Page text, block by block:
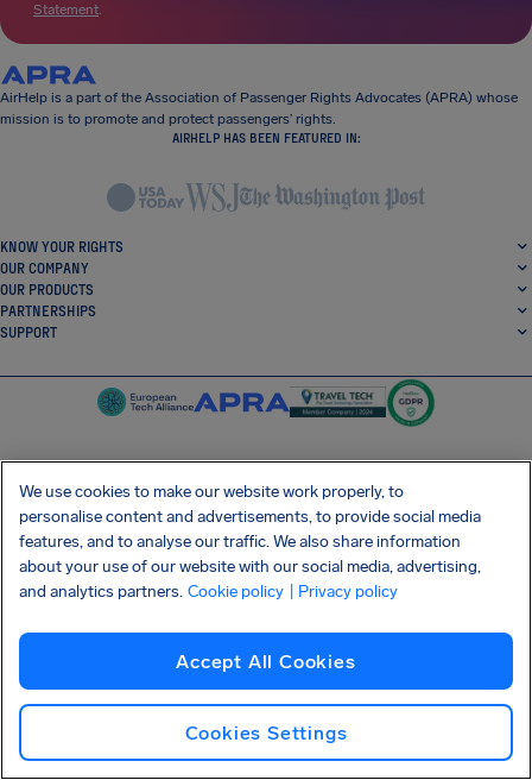
Statement.
AirHelp is a part of the Association of Passenger Rights Advocates (APRA) whose
mission is to promote and protect passengers’ rights.
AIRHELP HAS BEEN FEATURED IN:
KNOW YOUR RIGHTS
OUR COMPANY
OUR PRODUCTS
PARTNERSHIPS
SUPPORT
SocialInstagram
SocialLinkedin
GET OUR FREE APP
Terms and conditionsPrivacy policyCookiesImprintAirHelp's Accessibility Statement
Shai-Hulud supply chain attack
Copyright © 2026 AirHelp English (USA)
We use cookies to make our website work properly, to
personalise content and advertisements, to provide social media
features, and to analyse our traffic. We also share information
about your use of our website with our social media, advertising,
and analytics partners. Cookie policy | Privacy policy
Accept All Cookies
Cookies Settings